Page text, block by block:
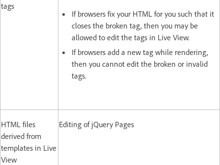
tags
If browsers fix your HTML for you such that it
closes the broken tag, then you may be
allowed to edit the tags in Live View.
If browsers add a new tag while rendering,
then you cannot edit the broken or invalid
tags.
HTML files
derived from
templates in Live
View
Editing of jQuery Pages